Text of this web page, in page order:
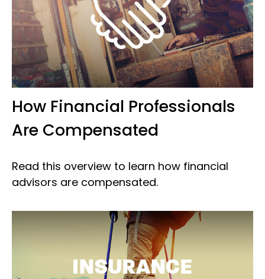
How Financial Professionals
Are Compensated
Read this overview to learn how financial
advisors are compensated.